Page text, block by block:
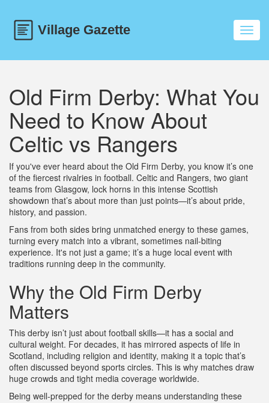
Old Firm Derby: What You
Need to Know About
Celtic vs Rangers
If you've ever heard about the Old Firm Derby, you know it’s one
of the fiercest rivalries in football. Celtic and Rangers, two giant
teams from Glasgow, lock horns in this intense Scottish
showdown that’s about more than just points—it’s about pride,
history, and passion.
Fans from both sides bring unmatched energy to these games,
turning every match into a vibrant, sometimes nail-biting
experience. It's not just a game; it’s a huge local event with
traditions running deep in the community.
Why the Old Firm Derby
Matters
This derby isn’t just about football skills—it has a social and
cultural weight. For decades, it has mirrored aspects of life in
Scotland, including religion and identity, making it a topic that’s
often discussed beyond sports circles. This is why matches draw
huge crowds and tight media coverage worldwide.
Being well-prepped for the derby means understanding these